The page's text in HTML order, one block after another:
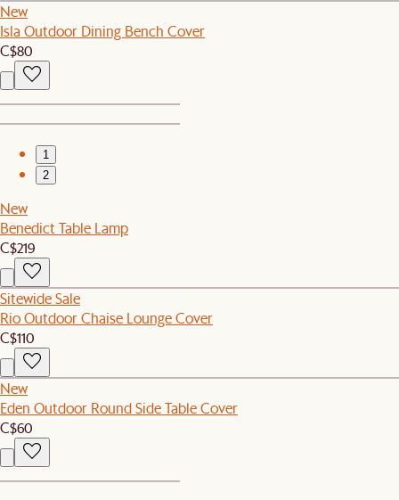
New
Isla Outdoor Dining Bench Cover
C$80
1
2
New
Benedict Table Lamp
C$219
Sitewide Sale
Rio Outdoor Chaise Lounge Cover
C$110
New
Eden Outdoor Round Side Table Cover
C$60